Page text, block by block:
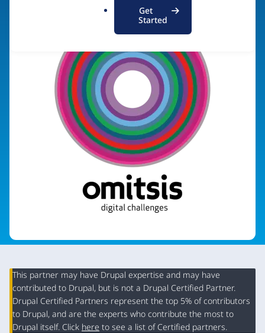
Get
Started
Organization
Summary
This partner may have Drupal expertise and may have
contributed to Drupal, but is not a Drupal Certified Partner.
Drupal Certified Partners represent the top 5% of contributors
to Drupal, and are the experts who contribute the most to
Drupal itself. Click here to see a list of Certified partners.